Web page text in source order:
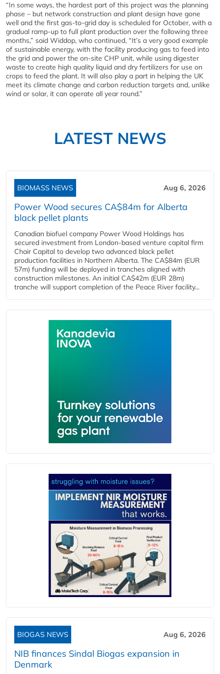
“In some ways, the hardest part of this project was the planning
phase – but network construction and plant design have gone
well and the first gas-to-grid day is scheduled for October, with a
gradual ramp-up to full plant production over the following three
months,” said Widdop, who continued, “It’s a very good example
of sustainable energy, with the facility producing gas to feed into
the grid and power the on-site CHP unit, while using digester
waste to create high quality liquid and dry fertilizers for use on
crops to feed the plant. It will also play a part in helping the UK
meet its climate change and carbon reduction targets and, unlike
wind or solar, it can operate all year round.”
LATEST NEWS
BIOMASS NEWS Aug 6, 2026
Power Wood secures CA$84m for Alberta
black pellet plants
Canadian biofuel company Power Wood Holdings has
secured investment from London-based venture capital firm
Chair Capital to develop two advanced black pellet
production facilities in Northern Alberta. The CA$84m (EUR
57m) funding will be deployed in tranches aligned with
construction milestones. An initial CA$42m (EUR 28m)
tranche will support completion of the Peace River facility...
BIOGAS NEWS Aug 6, 2026
NIB finances Sindal Biogas expansion in
Denmark